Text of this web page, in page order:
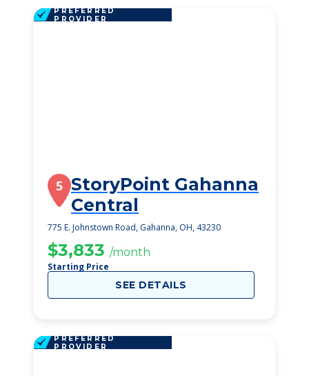
PREFERRED
PROVIDER
5 StoryPoint Gahanna
Central
775 E. Johnstown Road, Gahanna, OH, 43230
$3,833 /month
Starting Price
SEE DETAILS
PREFERRED
PROVIDER